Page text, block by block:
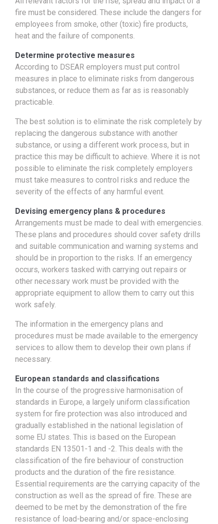
fire must be considered. These include the dangers for
employees from smoke, other (toxic) fire products,
heat and the failure of components.
Determine protective measures
According to DSEAR employers must put control
measures in place to eliminate risks from dangerous
substances, or reduce them as far as is reasonably
practicable.
The best solution is to eliminate the risk completely by
replacing the dangerous substance with another
substance, or using a different work process, but in
practice this may be difficult to achieve. Where it is not
possible to eliminate the risk completely employers
must take measures to control risks and reduce the
severity of the effects of any harmful event.
Devising emergency plans & procedures
Arrangements must be made to deal with emergencies.
These plans and procedures should cover safety drills
and suitable communication and warning systems and
should be in proportion to the risks. If an emergency
occurs, workers tasked with carrying out repairs or
other necessary work must be provided with the
appropriate equipment to allow them to carry out this
work safely.
The information in the emergency plans and
procedures must be made available to the emergency
services to allow them to develop their own plans if
necessary.
European standards and classifications
In the course of the progressive harmonisation of
standards in Europe, a largely uniform classification
system for fire protection was also introduced and
gradually established in the national legislation of
some EU states. This is based on the European
standards EN 13501-1 and -2. This deals with the
classification of the fire behaviour of construction
products and the duration of the fire resistance.
Essential requirements are the carrying capacity of the
construction as well as the spread of fire. These are
deemed to be met by the demonstration of the fire
resistance of load-bearing and/or space-enclosing